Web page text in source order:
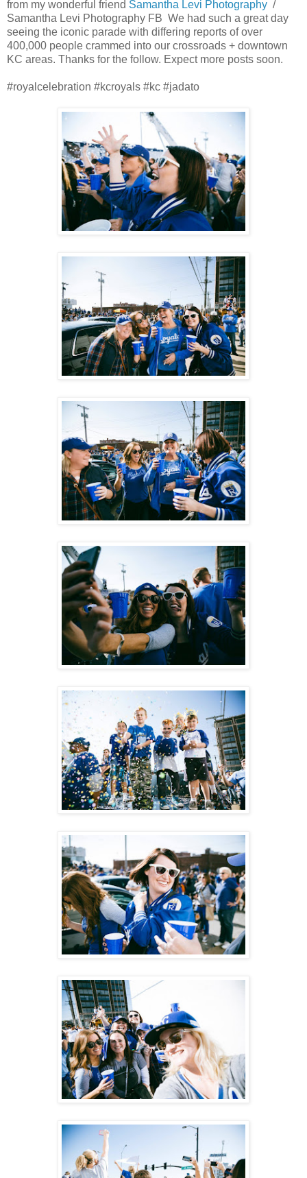
from my wonderful friend Samantha Levi Photography /
Samantha Levi Photography FB We had such a great day
seeing the iconic parade with differing reports of over
400,000 people crammed into our crossroads + downtown
KC areas. Thanks for the follow. Expect more posts soon.
#royalcelebration #kcroyals #kc #jadato